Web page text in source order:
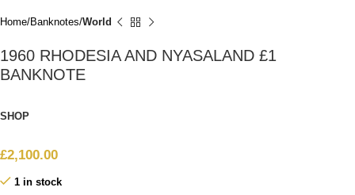
Home Banknotes World
1960 RHODESIA AND NYASALAND £1
BANKNOTE
SHOP
£2,100.00
1 in stock